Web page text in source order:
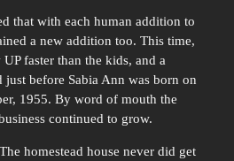
that with each human addition to
a new addition too. This time,
faster than the kids, and a
just before Sabia Ann was born on
1955. By word of mouth the
continued to grow.
homestead house never did get